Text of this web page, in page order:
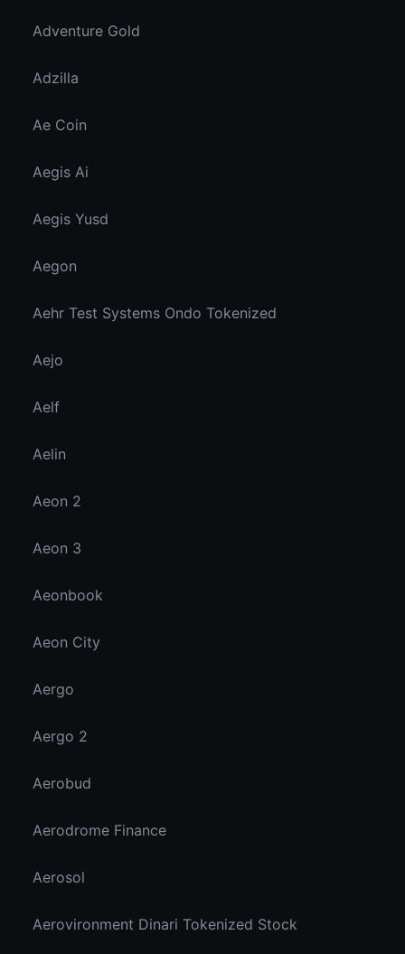
Adventure Gold
Adzilla
Ae Coin
Aegis Ai
Aegis Yusd
Aegon
Aehr Test Systems Ondo Tokenized
Aejo
Aelf
Aelin
Aeon 2
Aeon 3
Aeonbook
Aeon City
Aergo
Aergo 2
Aerobud
Aerodrome Finance
Aerosol
Aerovironment Dinari Tokenized Stock